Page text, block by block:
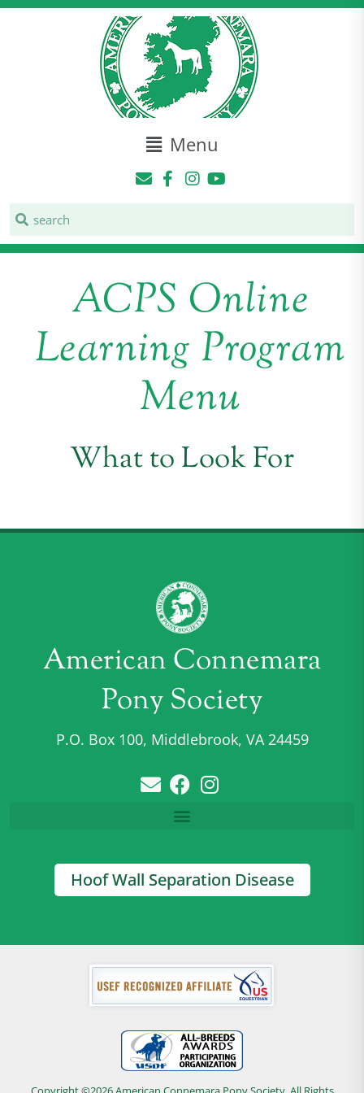
Menu
ACPS Online
Learning Program
Menu
What to Look For
American Connemara
Pony Society
P.O. Box 100, Middlebrook, VA 24459
Hoof Wall Separation Disease